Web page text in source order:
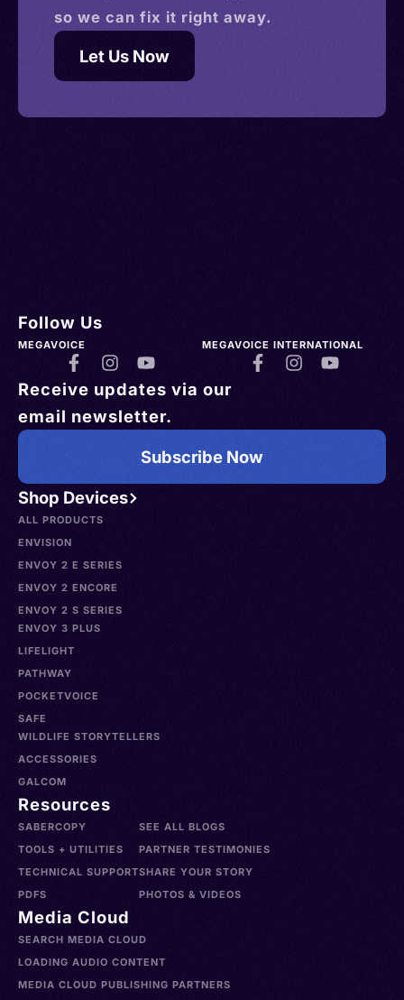
so we can fix it right away.
Let Us Now
Shop Devices
ALL PRODUCTS
ENVISION
ENVOY 2 E SERIES
ENVOY 2 ENCORE
ENVOY 2 S SERIES
ENVOY 3 PLUS
LIFELIGHT
PATHWAY
POCKETVOICE
SAFE
WILDLIFE STORYTELLERS
ACCESSORIES
GALCOM
Resources
SABERCOPY
TOOLS + UTILITIES
TECHNICAL SUPPORT
PDFS
SEE ALL BLOGS
PARTNER TESTIMONIES
SHARE YOUR STORY
PHOTOS & VIDEOS
Media Cloud
SEARCH MEDIA CLOUD
LOADING AUDIO CONTENT
MEDIA CLOUD PUBLISHING PARTNERS
Follow Us
MEGAVOICE MEGAVOICE INTERNATIONAL
Receive updates via our
email newsletter.
Subscribe Now